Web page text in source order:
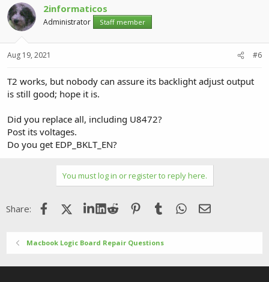
2informaticos
Administrator Staff member
Aug 19, 2021 #6
T2 works, but nobody can assure its backlight adjust output
is still good; hope it is.
Did you replace all, including U8472?
Post its voltages.
Do you get EDP_BKLT_EN?
You must log in or register to reply here.
Share: FacebookX (Twitter)LinkedIn
Reddit Pinterest
Tumblr WhatsApp
Email
Macbook Logic Board Repair Questions